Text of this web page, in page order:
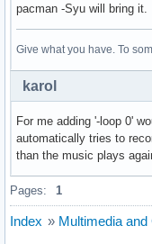
pacman -Syu will bring it.
Give what you have. To
karol
For me adding '-loop 0'
automatically tries to
than the music plays
Pages: 1
Index » Multimedia and